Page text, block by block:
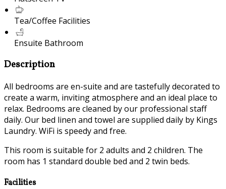
Tea/Coffee Facilities
Ensuite Bathroom
Description
All bedrooms are en-suite and are tastefully decorated to
create a warm, inviting atmosphere and an ideal place to
relax. Bedrooms are cleaned by our professional staff
daily. Our bed linen and towel are supplied daily by Kings
Laundry. WiFi is speedy and free.
This room is suitable for 2 adults and 2 children. The
room has 1 standard double bed and 2 twin beds.
Facilities